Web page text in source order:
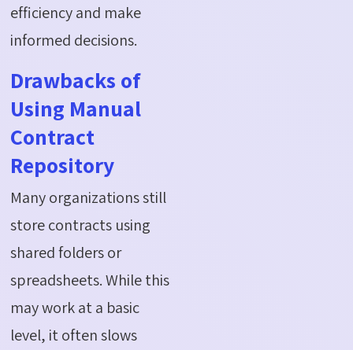
efficiency and make
informed decisions.
Drawbacks of
Using Manual
Contract
Repository
Many organizations still
store contracts using
shared folders or
spreadsheets. While this
may work at a basic
level, it often slows